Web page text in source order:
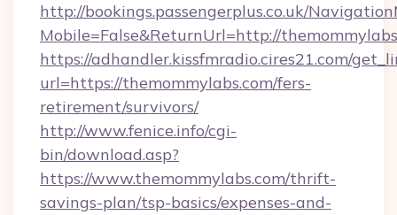
http://bookings.passengerplus.co.uk/
Mobile=False&ReturnUrl=http://
https://adhandler.kissfmradio.cires21.com/
url=https://themommylabs.com/fers-
retirement/survivors/
http://www.fenice.info/cgi-
bin/download.asp?
https://www.themommylabs.com/thrift-
savings-plan/tsp-basics/expenses-and-